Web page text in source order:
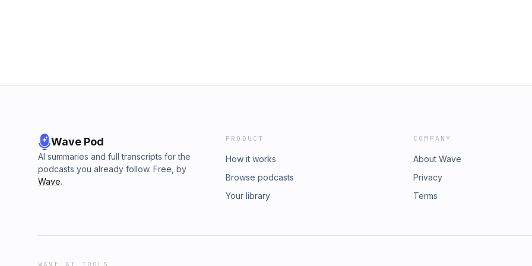
Wave Pod
AI summaries and full transcripts for the
podcasts you already follow. Free, by
Wave.
PRODUCT
How it works
Browse podcasts
Your library
COMPANY
About Wave
Privacy
Terms
WAVE AI TOOLS